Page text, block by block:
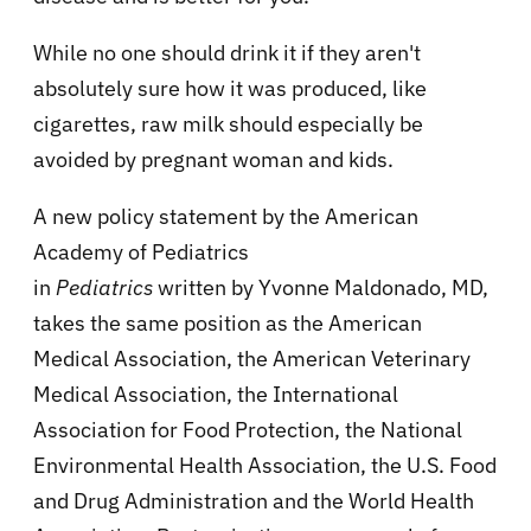
While no one should drink it if they aren't
absolutely sure how it was produced, like
cigarettes, raw milk should especially be
avoided by pregnant woman and kids.
A new policy statement by the American
Academy of Pediatrics
in Pediatricswritten by Yvonne Maldonado, MD,
takes the same position as the American
Medical Association, the American Veterinary
Medical Association, the International
Association for Food Protection, the National
Environmental Health Association, the U.S. Food
and Drug Administration and the World Health